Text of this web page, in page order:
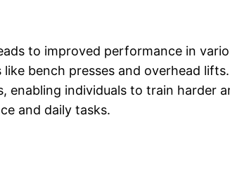
to improved performance in
bench presses and overhead
individuals to train harder
and daily tasks.